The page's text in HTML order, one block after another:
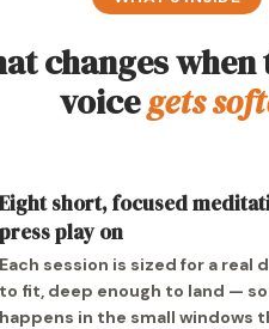
changes
voicegets
short, focused
play on
session is sized for a real
fit, deep enough to land —
in the small windows